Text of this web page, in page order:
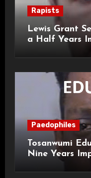
Rapists
Lewis Grant
a Half Years
Paedophiles
Tosanwumi
Nine Years